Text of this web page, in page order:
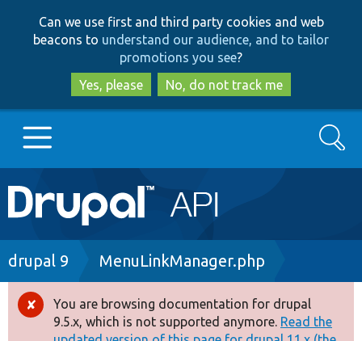
to
main
content
to
search
Can we use first and third party cookies and web
beacons to understand our audience, and to tailor
promotions you see?
Yes, please
No, do not track me
Main
navigation
Go to Drupal.org
Drupal 8+
Search
Breadcrumb
drupal 9 MenuLinkManager.php
Error
You are browsing documentation for drupal
9.5.x, which is not supported anymore. Read the